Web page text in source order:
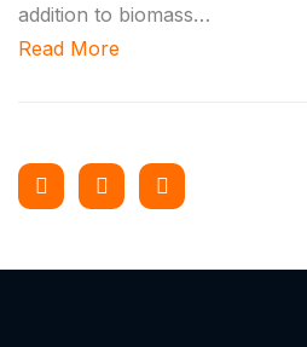
addition to biomass…
Read More